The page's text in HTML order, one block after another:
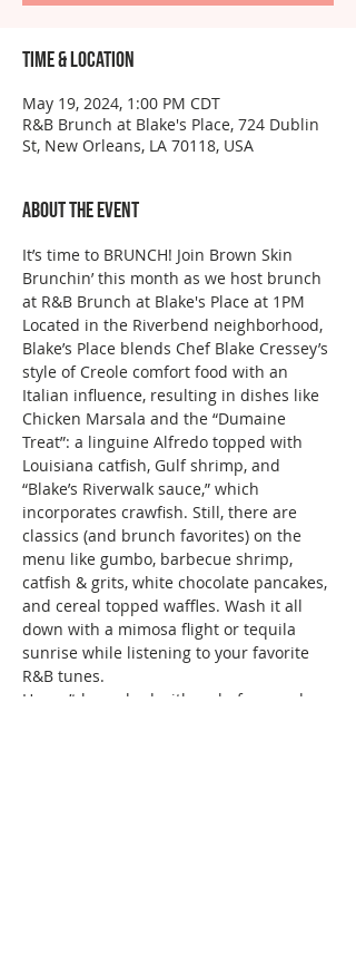
Time & Location
May 19, 2024, 1:00 PM CDT
R&B Brunch at Blake's Place, 724 Dublin
St, New Orleans, LA 70118, USA
About the event
It’s time to BRUNCH! Join Brown Skin
Brunchin’ this month as we host brunch
at R&B Brunch at Blake's Place at 1PM
Located in the Riverbend neighborhood,
Blake’s Place blends Chef Blake Cressey’s
style of Creole comfort food with an
Italian influence, resulting in dishes like
Chicken Marsala and the “Dumaine
Treat”: a linguine Alfredo topped with
Louisiana catfish, Gulf shrimp, and
“Blake’s Riverwalk sauce,” which
incorporates crawfish. Still, there are
classics (and brunch favorites) on the
menu like gumbo, barbecue shrimp,
catfish & grits, white chocolate pancakes,
and cereal topped waffles. Wash it all
down with a mimosa flight or tequila
sunrise while listening to your favorite
R&B tunes.
Haven’t brunched with us before, and